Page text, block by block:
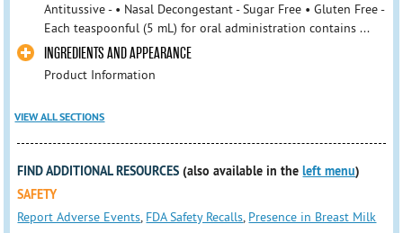
Antitussive - • Nasal Decongestant - Sugar Free • Gluten Free -
Each teaspoonful (5 mL) for oral administration contains ...
INGREDIENTS AND APPEARANCE
Product Information
VIEW ALL SECTIONS
FIND ADDITIONAL RESOURCES (also available in theleft menu)
SAFETY
Report Adverse Events, FDA Safety Recalls, Presence in Breast Milk